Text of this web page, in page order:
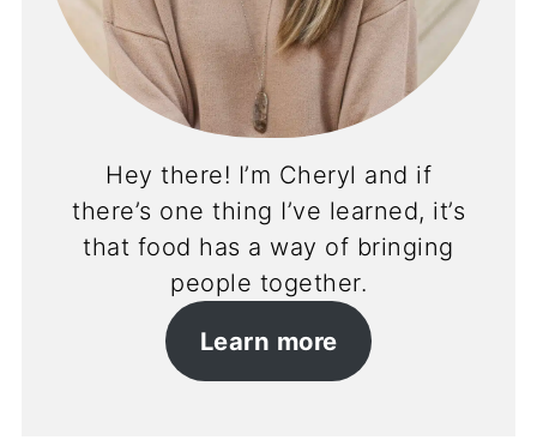
Hey there! I’m Cheryl and if
there’s one thing I’ve learned, it’s
that food has a way of bringing
people together.
Learn more